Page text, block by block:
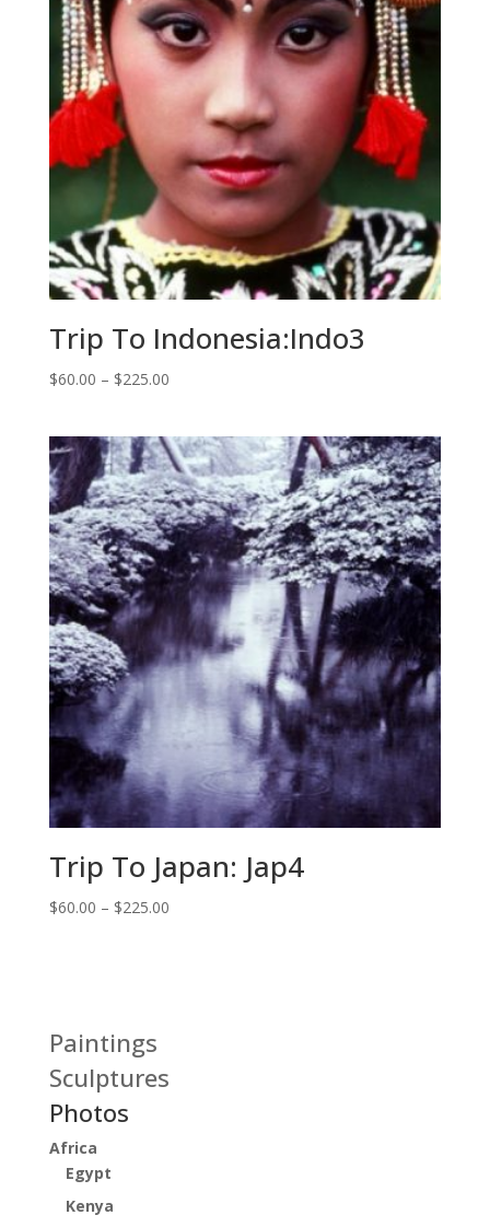
Trip To Indonesia:Indo3
$60.00 – $225.00Price
through
$225.00
Trip To Japan: Jap4
$60.00 – $225.00Price
Paintings
Sculptures
Photos
Africa
Egypt
Kenya